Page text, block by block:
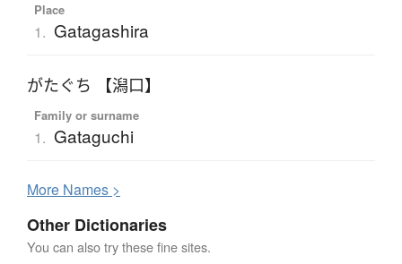
Place
1. Gatagashira
がたぐち 【潟口】
Family or surname
1. Gataguchi
More Names >
Other Dictionaries
You can also try these fine sites.